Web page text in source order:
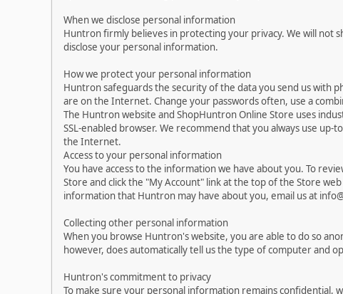
When we disclose personal information
Huntron firmly believes in protecting your privacy. We will not
disclose your personal information.
How we protect your personal information
Huntron safeguards the security of the data you send us with
are on the Internet. Change your passwords often, use a
The Huntron website and ShopHuntron Online Store uses
SSL-enabled browser. We recommend that you always use
the Internet.
Access to your personal information
You have access to the information we have about you. To
Store and click the "My Account" link at the top of the Store
information that Huntron may have about you, email us at
Collecting other personal information
When you browse Huntron's website, you are able to do so
however, does automatically tell us the type of computer and
Huntron's commitment to privacy
To make sure your personal information remains